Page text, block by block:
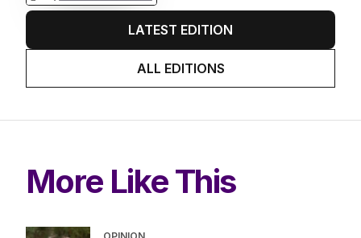
LATEST EDITION
ALL EDITIONS
More Like This